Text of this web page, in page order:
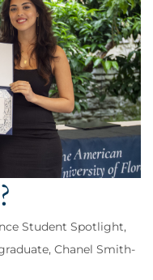
Student Spotlight,
Chanel Smith-